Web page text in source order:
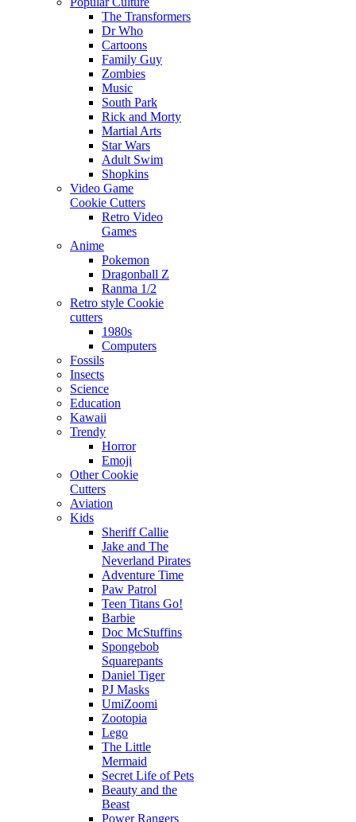
The Transformers
Dr Who
Cartoons
Family Guy
Zombies
Music
South Park
Rick and Morty
Martial Arts
Star Wars
Adult Swim
Shopkins
Video Game
Cookie Cutters
Retro Video
Games
Anime
Pokemon
Dragonball Z
Ranma 1/2
Retro style Cookie
cutters
1980s
Computers
Fossils
Insects
Science
Education
Kawaii
Trendy
Horror
Emoji
Other Cookie
Cutters
Aviation
Kids
Sheriff Callie
Jake and The
Neverland Pirates
Adventure Time
Paw Patrol
Teen Titans Go!
Barbie
Doc McStuffins
Spongebob
Squarepants
Daniel Tiger
PJ Masks
UmiZoomi
Zootopia
Lego
The Little
Mermaid
Secret Life of Pets
Beauty and the
Beast
Power Rangers